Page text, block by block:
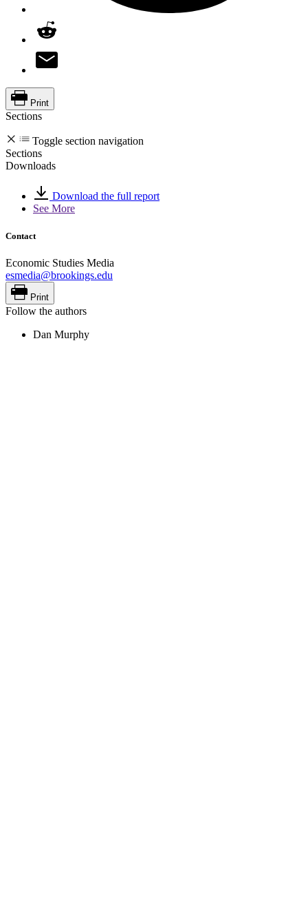
Print
Sections
Toggle section navigation
Sections
Downloads
Download the full report
See More
Contact
Economic Studies Media
esmedia@brookings.edu
Print
Follow the authors
Dan Murphy